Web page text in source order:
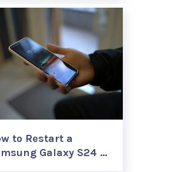
to Restart a
Galaxy S24 …